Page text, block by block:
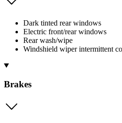
Dark tinted rear windows
Electric front/rear windows
Rear wash/wipe
Windshield wiper intermittent
Brakes